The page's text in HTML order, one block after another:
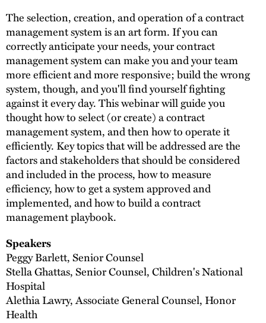
The selection, creation, and operation of a contract
management system is an art form. If you can
correctly anticipate your needs, your contract
management system can make you and your team
more efficient and more responsive; build the wrong
system, though, and you'll find yourself fighting
against it every day. This webinar will guide you
thought how to select (or create) a contract
management system, and then how to operate it
efficiently. Key topics that will be addressed are the
factors and stakeholders that should be considered
and included in the process, how to measure
efficiency, how to get a system approved and
implemented, and how to build a contract
management playbook.
Speakers
Peggy Barlett, Senior Counsel
Stella Ghattas, Senior Counsel, Children's National
Hospital
Alethia Lawry, Associate General Counsel, Honor
Health